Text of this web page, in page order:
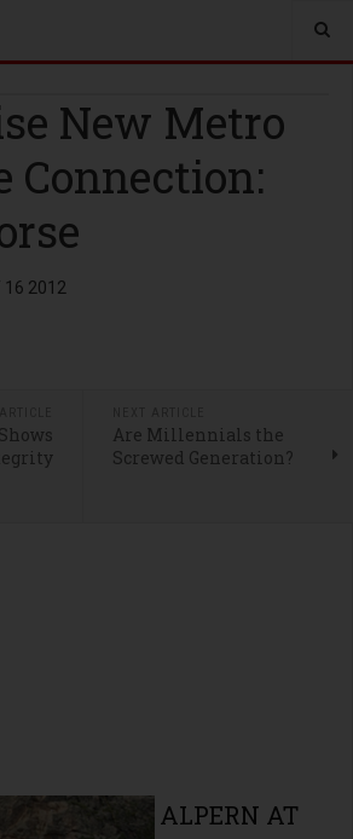
New Metro
Connection:
16 2012
Are Millennials the
Screwed Generation?
ALPERN AT